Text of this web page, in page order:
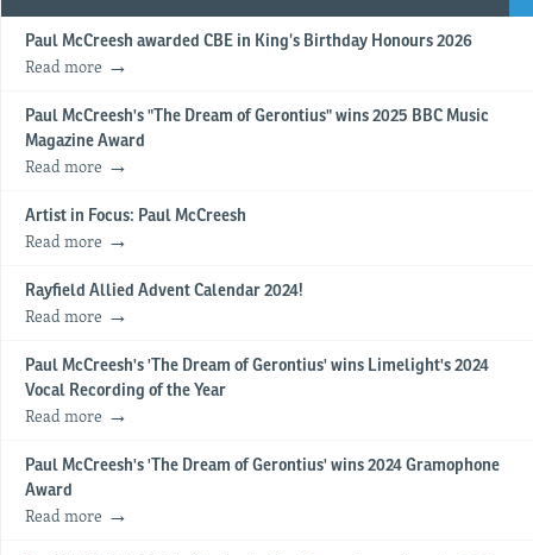
Paul McCreesh awarded CBE in King’s Birthday Honours 2026
Read more
Paul McCreesh's "The Dream of Gerontius" wins 2025 BBC Music
Magazine Award
Read more
Artist in Focus: Paul McCreesh
Read more
Rayfield Allied Advent Calendar 2024!
Read more
Paul McCreesh's 'The Dream of Gerontius' wins Limelight's 2024
Vocal Recording of the Year
Read more
Paul McCreesh's 'The Dream of Gerontius' wins 2024 Gramophone
Award
Read more